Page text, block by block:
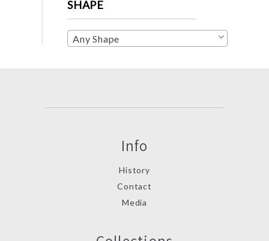
SHAPE
Any Shape
Info
History
Contact
Media